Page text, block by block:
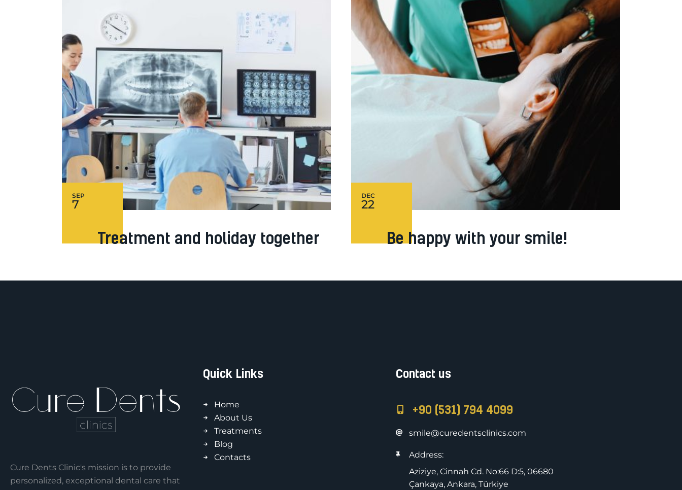
7
SEP
Treatment and holiday together
22
DEC
Be happy with your smile!
Cure Dents Clinic's mission is to provide
personalized, exceptional dental care that
Quick Links
Home
About Us
Treatments
Blog
Contacts
Contact us
+90 (531) 794 4099
smile@curedentsclinics.com
Address:
Aziziye, Cinnah Cd. No:66 D:5, 06680
Çankaya, Ankara, Türkiye